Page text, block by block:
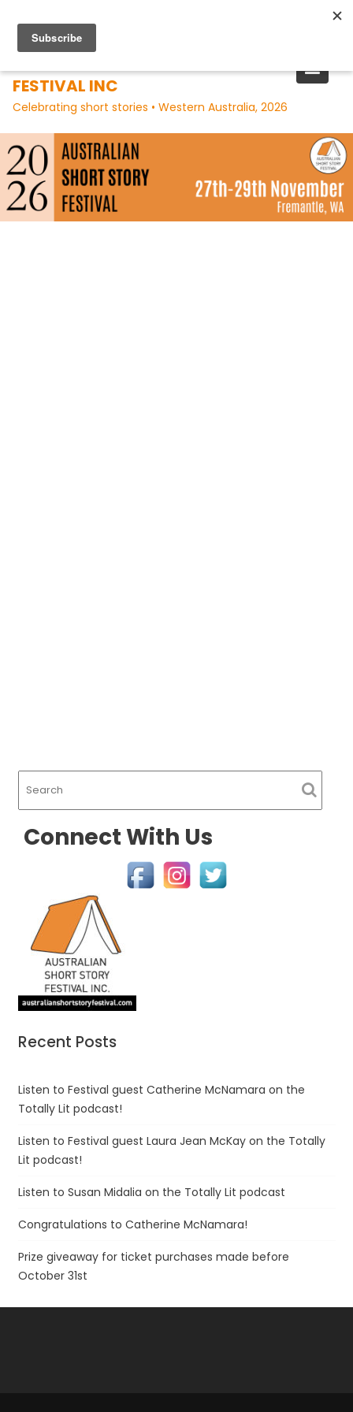
content
FESTIVAL INC
Celebrating short stories • Western Australia, 2026
Connect With Us
Recent Posts
Listen to Festival guest Catherine McNamara on the
Totally Lit podcast!
Listen to Festival guest Laura Jean McKay on the Totally
Lit podcast!
Listen to Susan Midalia on the Totally Lit podcast
Congratulations to Catherine McNamara!
Prize giveaway for ticket purchases made before
October 31st